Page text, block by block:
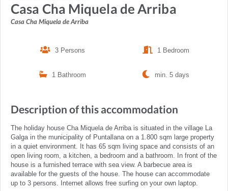
Casa Cha Miquela de Arriba
Casa Cha Miquela de Arriba
3 Persons 1 Bedroom
1 Bathroom min. 5 days
Description of this accommodation
The holiday house Cha Miquela de Arriba is situated in the village La
Galga in the municipality of Puntallana on a 1.800 sqm large property
in a quiet environment. It has 65 sqm living space and consists of an
open living room, a kitchen, a bedroom and a bathroom. In front of the
house is a furnished terrace with sea view. A barbecue area is
available for the guests of the house. The house can accommodate
up to 3 persons. Internet allows free surfing on your own laptop.